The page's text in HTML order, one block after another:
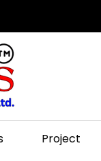
Project